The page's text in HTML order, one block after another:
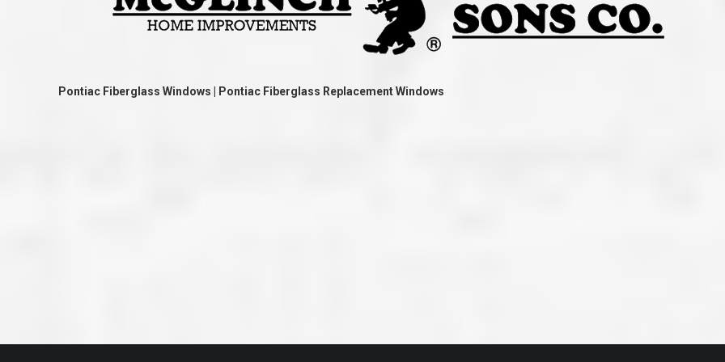
Pontiac Fiberglass Windows | Pontiac Fiberglass Replacement Windows
great job they are doing. They have taken the time
and effort to treat my house as if it was their
house. Scott and Steve (and the whole crew) have
really been diligent and have repeatedly exceeded
my expectations on how the finished project is
already but you’re very lucky to have guys like
Scott and Steve with your company. It is hard and
accessible. McGlinch and Sons price quote was
reasonable, and right in the ball park of what I
expected to pay. The work force that McGlinch